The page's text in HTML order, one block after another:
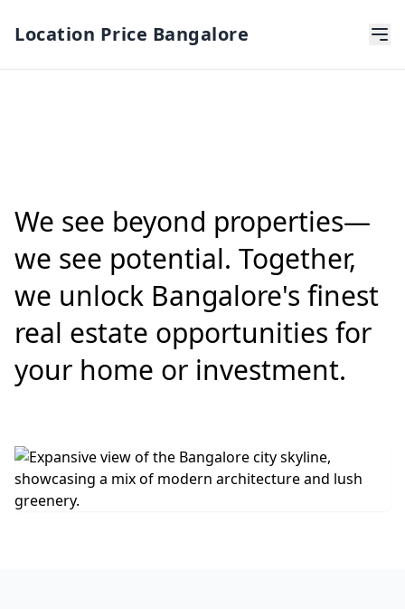
Location Price Bangalore
We see beyond properties—
we see potential. Together,
we unlock Bangalore's finest
real estate opportunities for
your home or investment.